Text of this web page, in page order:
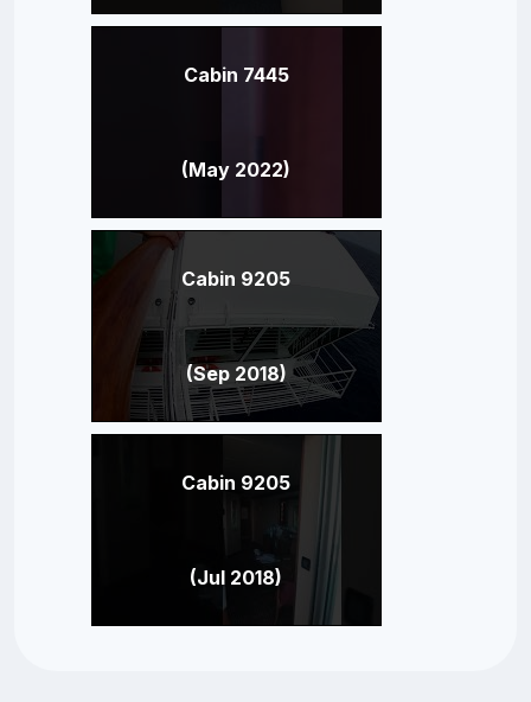
Cabin 7445
(May 2022)
Cabin 9205
(Sep 2018)
Cabin 9205
(Jul 2018)